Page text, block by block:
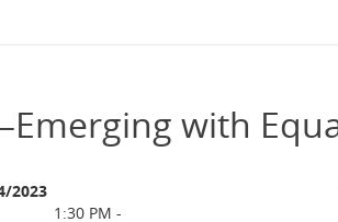
with
2023
1:30 PM -